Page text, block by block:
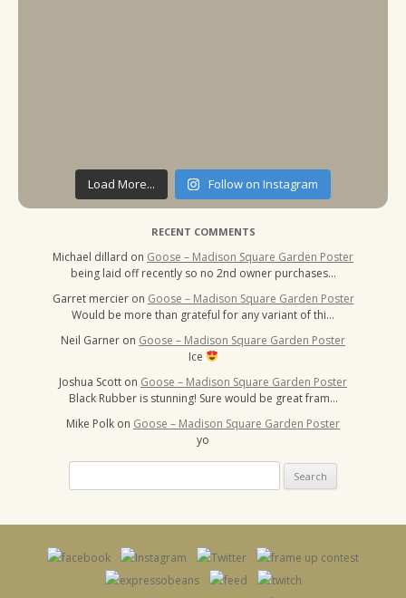
Load More... Follow on Instagram
RECENT COMMENTS
Michael dillard on Goose – Madison Square Garden Poster
being laid off recently so no 2nd owner purchases…
Garret mercier on Goose – Madison Square Garden Poster
Would be more than grateful for any variant of thi…
Neil Garner on Goose – Madison Square Garden Poster
Ice
Joshua Scott on Goose – Madison Square Garden Poster
Black Rubber is stunning! Sure would be great fram…
Mike Polk on Goose – Madison Square Garden Poster
yo